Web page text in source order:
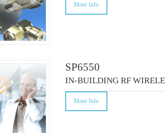
More Info
SP6550
IN-BUILDING RF
More Info